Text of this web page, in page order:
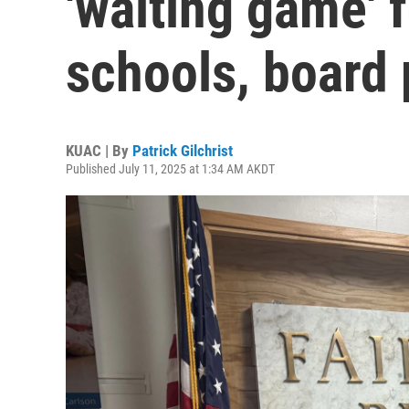
schools, board
KUAC | By Patrick Gilchrist
Published July 11, 2025 at 1:34 AM AKDT